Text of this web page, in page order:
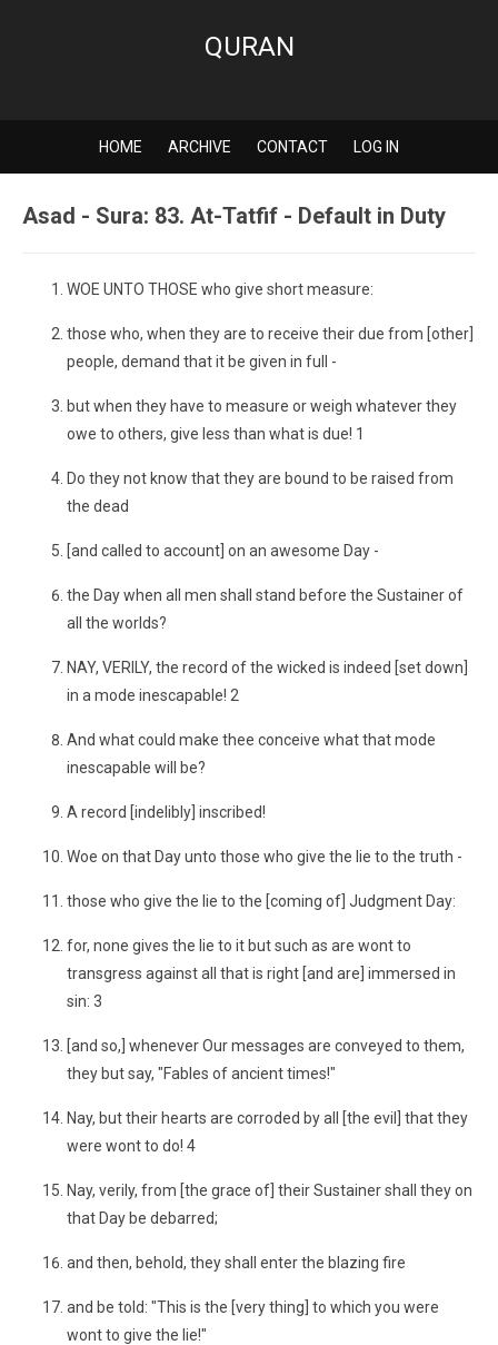
QURAN
HOME ARCHIVE CONTACT LOG IN
Asad - Sura: 83. At-Tatfif - Default in Duty
WOE UNTO THOSE who give short measure:
those who, when they are to receive their due from [other]
people, demand that it be given in full -
but when they have to measure or weigh whatever they
owe to others, give less than what is due! 1
Do they not know that they are bound to be raised from
the dead
[and called to account] on an awesome Day -
the Day when all men shall stand before the Sustainer of
all the worlds?
NAY, VERILY, the record of the wicked is indeed [set down]
in a mode inescapable! 2
And what could make thee conceive what that mode
inescapable will be?
A record [indelibly] inscribed!
Woe on that Day unto those who give the lie to the truth -
those who give the lie to the [coming of] Judgment Day:
for, none gives the lie to it but such as are wont to
transgress against all that is right [and are] immersed in
sin: 3
[and so,] whenever Our messages are conveyed to them,
they but say, "Fables of ancient times!"
Nay, but their hearts are corroded by all [the evil] that they
were wont to do! 4
Nay, verily, from [the grace of] their Sustainer shall they on
that Day be debarred;
and then, behold, they shall enter the blazing fire
and be told: "This is the [very thing] to which you were
wont to give the lie!"